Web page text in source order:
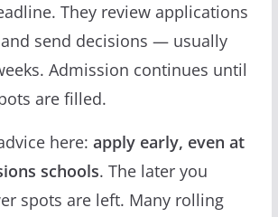
They review applications
send decisions — usually
Admission continues until
are filled.
here: apply early, even at
schools. The later you
spots are left. Many rolling